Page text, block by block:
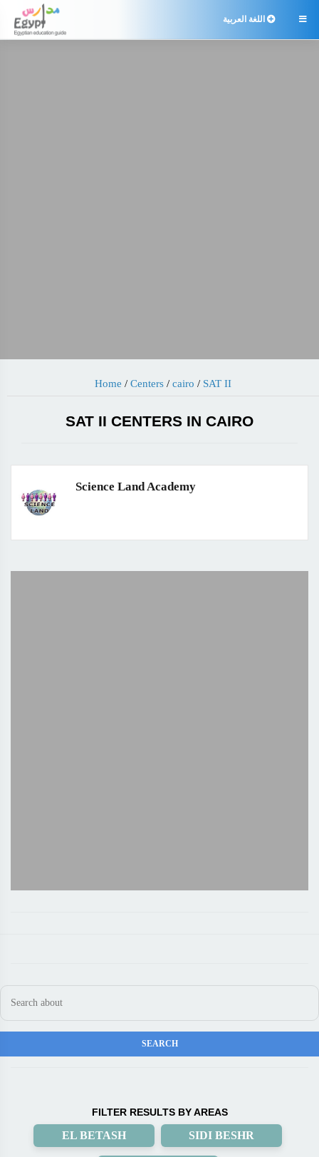
 اللغة العربية
Home / Centers / cairo / SAT II
SAT II CENTERS IN CAIRO
Science Land Academy
FILTER RESULTS BY AREAS
EL BETASH SIDI BESHR